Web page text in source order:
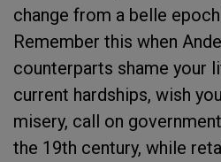
change from a belle
Remember this when
counterparts shame your
current hardships, wish
misery, call on
the 19th century, while